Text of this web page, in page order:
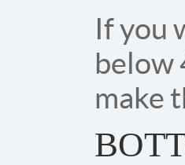
If you
below
make